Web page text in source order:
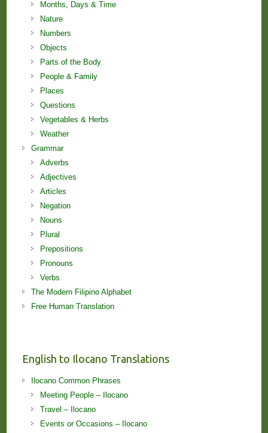
Months, Days & Time
Nature
Numbers
Objects
Parts of the Body
People & Family
Places
Questions
Vegetables & Herbs
Weather
Grammar
Adverbs
Adjectives
Articles
Negation
Nouns
Plural
Prepositions
Pronouns
Verbs
The Modern Filipino Alphabet
Free Human Translation
English to Ilocano Translations
Ilocano Common Phrases
Meeting People – Ilocano
Travel – Ilocano
Events or Occasions – Ilocano